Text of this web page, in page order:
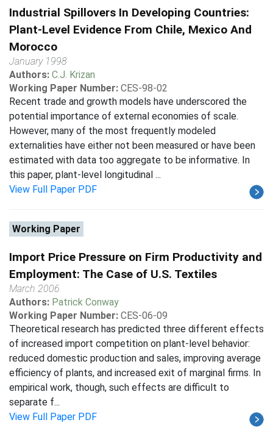
Industrial Spillovers In Developing Countries:
Plant-Level Evidence From Chile, Mexico And
Morocco
January 1998
Authors: C.J. Krizan
Working Paper Number: CES-98-02
Recent trade and growth models have underscored the
potential importance of external economies of scale.
However, many of the most frequently modeled
externalities have either not been measured or have been
estimated with data too aggregate to be informative. In
this paper, plant-level longitudinal ...
View Full Paper PDF
Working Paper
Import Price Pressure on Firm Productivity and
Employment: The Case of U.S. Textiles
March 2006
Authors: Patrick Conway
Working Paper Number: CES-06-09
Theoretical research has predicted three different effects
of increased import competition on plant-level behavior:
reduced domestic production and sales, improving average
efficiency of plants, and increased exit of marginal firms. In
empirical work, though, such effects are difficult to
separate f...
View Full Paper PDF